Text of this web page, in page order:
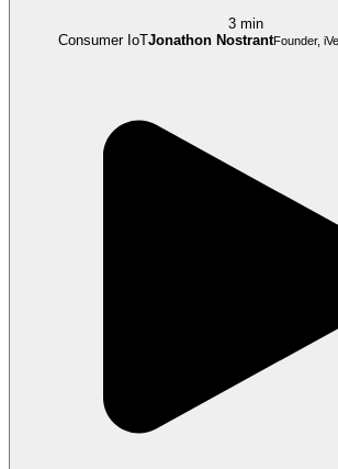
3 min
Consumer IoTJonathon NostrantFounder,